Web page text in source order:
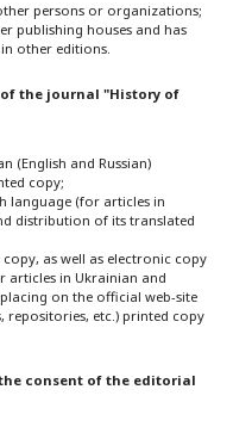
persons or organizations;
publishing houses and has
other editions.
the journal "History of
(English and Russian)
copy;
language (for articles in
distribution of its translated
as well as electronic copy
articles in Ukrainian and
on the official web-site
repositories, etc.) printed copy
consent of the editorial